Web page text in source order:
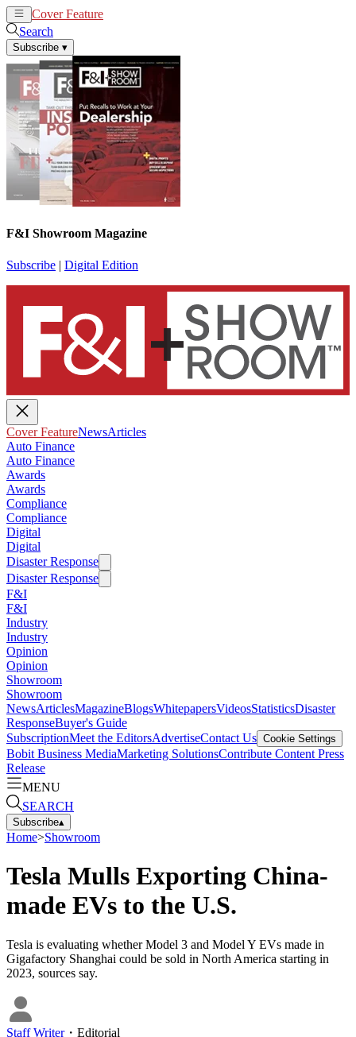
Cover Feature
Search
Subscribe ▾
F&I Showroom Magazine
Subscribe | Digital Edition
Cover FeatureNewsArticles
Auto Finance
Auto Finance
Awards
Awards
Compliance
Compliance
Digital
Digital
Disaster Response
Disaster Response
F&I
F&I
Industry
Industry
Opinion
Opinion
Showroom
Showroom
NewsArticlesMagazineBlogsWhitepapersVideosStatisticsDisaster
ResponseBuyer's Guide
SubscriptionMeet the EditorsAdvertiseContact Us Cookie Settings
Bobit Business MediaMarketing SolutionsContribute Content Press
Release
MENU
SEARCH
Subscribe▴
Home>Showroom
Tesla Mulls Exporting China-
made EVs to the U.S.
Tesla is evaluating whether Model 3 and Model Y EVs made in
Gigafactory Shanghai could be sold in North America starting in
2023, sources say.
Staff Writer・ Editorial